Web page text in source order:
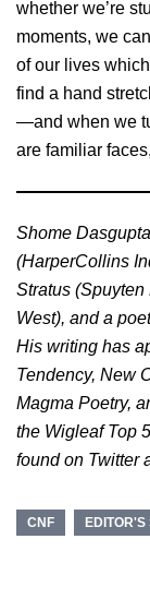
whether we’re
moments, we
of our lives
find a hand
—and when we
are familiar
Shome
(HarperCollins
Stratus
West), and a
His writing has
Tendency, New
Magma Poetry,
the Wigleaf Top
found on Twitter
CNF